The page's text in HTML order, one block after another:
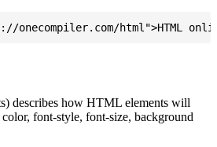
describes how HTML elements will
font-style, font-size, background